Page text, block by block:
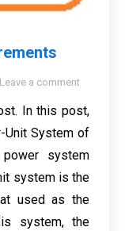
Leave a comment
In this post,
Unit System of
system
system is the
used as the
system, the